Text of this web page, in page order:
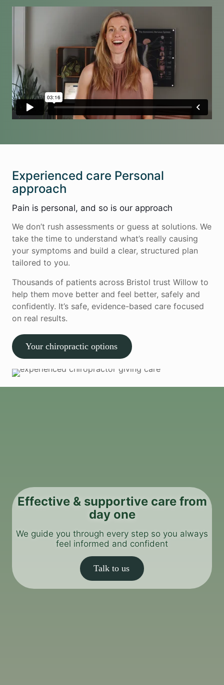
Experienced care Personal
approach
Pain is personal, and so is our approach
We don’t rush assessments or guess at solutions. We
take the time to understand what’s really causing
your symptoms and build a clear, structured plan
tailored to you.
Thousands of patients across Bristol trust Willow to
help them move better and feel better, safely and
confidently. It’s safe, evidence-based care focused
on real results.
Your chiropractic options
Effective & supportive care from
day one
We guide you through every step so you always
feel informed and confident
Talk to us